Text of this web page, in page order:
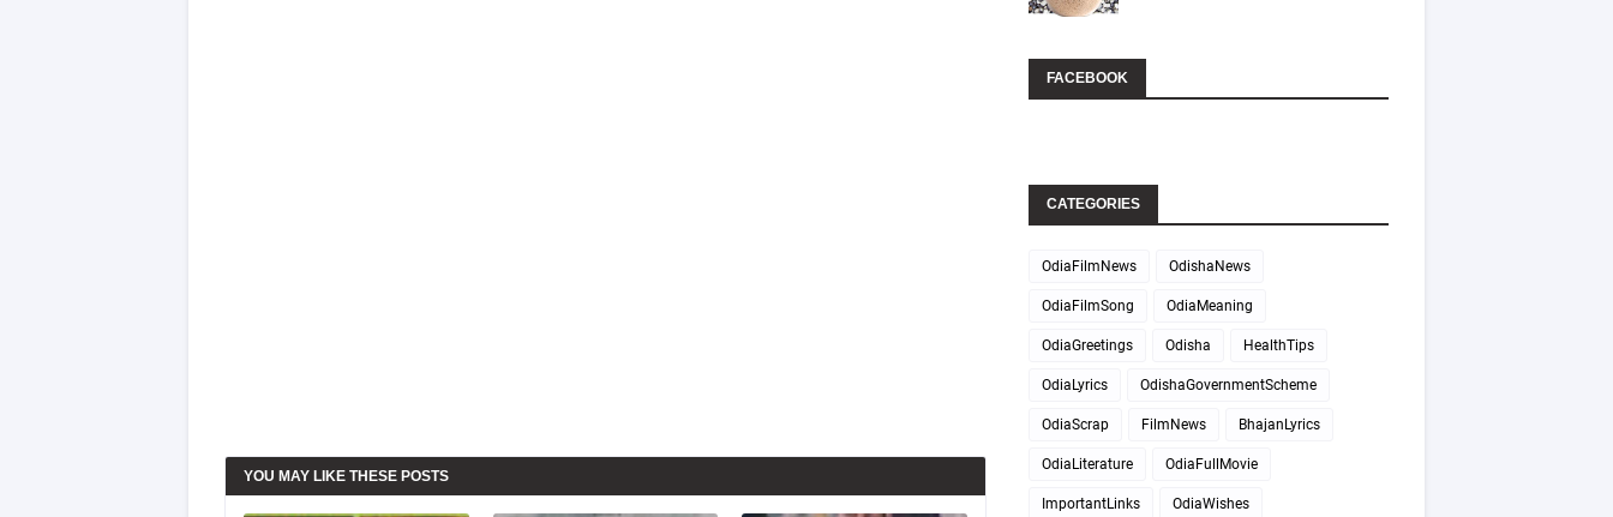
YOU MAY LIKE THESE POSTS
FACEBOOK
CATEGORIES
OdiaFilmNews OdishaNews
OdiaFilmSong OdiaMeaning
OdiaGreetings Odisha HealthTips
OdiaLyrics OdishaGovernmentScheme
OdiaScrap FilmNews BhajanLyrics
OdiaLiterature OdiaFullMovie
ImportantLinks OdiaWishes